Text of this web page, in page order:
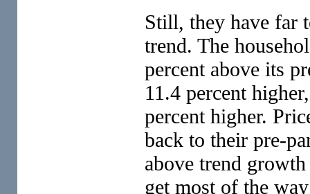
Still, they have far
trend. The
percent above its
11.4 percent
percent higher.
back to their pre-
above trend
get most of the